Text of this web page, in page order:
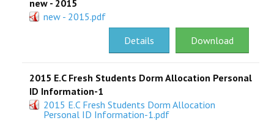
new - 2015
new - 2015.pdf
Download
Details
2015 E.C Fresh Students Dorm Allocation Personal
ID Information-1
2015 E.C Fresh Students Dorm Allocation
Personal ID Information-1.pdf